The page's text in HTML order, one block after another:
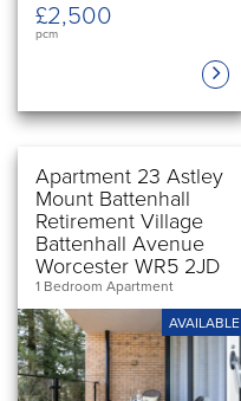
£2,500
pcm
Apartment 23 Astley
Mount Battenhall
Retirement Village
Battenhall Avenue
Worcester WR5 2JD
1 Bedroom Apartment
AVAILABLE